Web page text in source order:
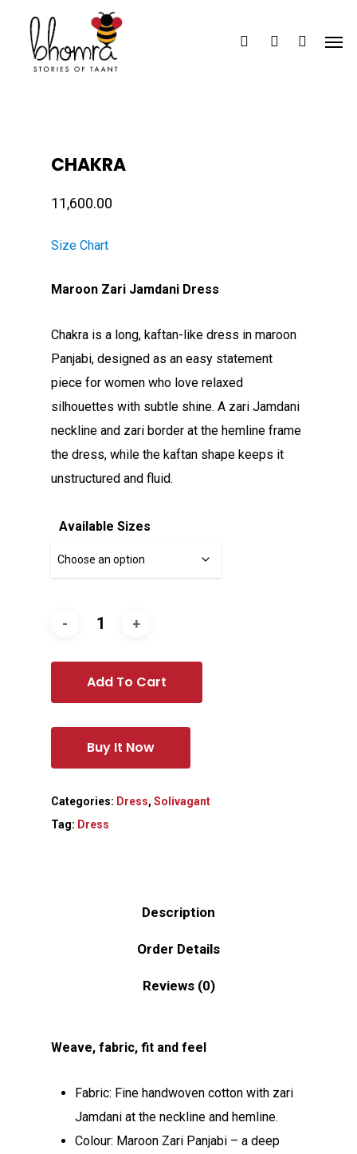
search account
CHAKRA
11,600.00
Size Chart
Maroon Zari Jamdani Dress
Chakra is a long, kaftan-like dress in maroon
Panjabi, designed as an easy statement
piece for women who love relaxed
silhouettes with subtle shine. A zari Jamdani
neckline and zari border at the hemline frame
the dress, while the kaftan shape keeps it
unstructured and fluid.
Available Sizes
Add To Cart
Buy It Now
Categories: Dress, Solivagant
Tag: Dress
Description
Order Details
Reviews (0)
Weave, fabric, fit and feel
Fabric: Fine handwoven cotton with zari
Jamdani at the neckline and hemline.​
Colour: Maroon Zari Panjabi – a deep